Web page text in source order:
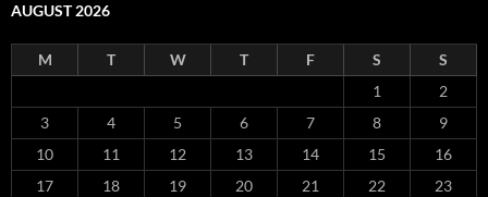
AUGUST 2026
M T W T F S
S
1
2
3
4 5 6 7 8
9
10
11 12 13 14 15
16
17
18 19 20 21 22
23